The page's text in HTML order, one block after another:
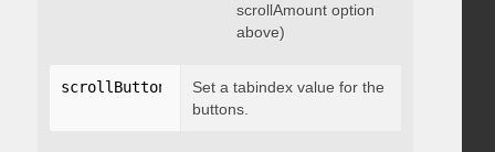
scrollAmount option
above)
scrollButtons tabindex: integer }
Set a tabindex value for the
buttons.